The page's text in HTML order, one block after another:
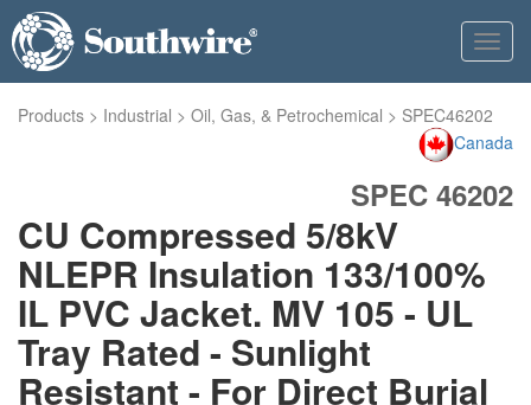
Products > Industrial > Oil, Gas, & Petrochemical > SPEC46202
Canada
SPEC 46202
CU Compressed 5/8kV
NLEPR Insulation 133/100%
IL PVC Jacket. MV 105 - UL
Tray Rated - Sunlight
Resistant - For Direct Burial